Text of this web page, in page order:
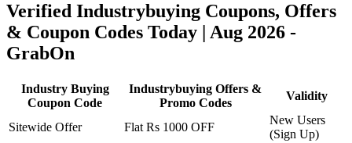
Verified Industrybuying Coupons, Offers
& Coupon Codes Today | Aug 2026 -
GrabOn
Industry Buying
Coupon Code
Industrybuying Offers &
Promo Codes
Validity
Sitewide Offer Flat Rs 1000 OFF
New Users
(Sign Up)